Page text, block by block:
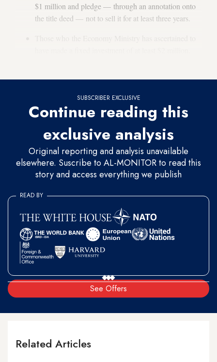
$1 million and pledge — through an annotation onto
the title deed — not to sell it for at least three years.
SUBSCRIBER EXCLUSIVE
Continue reading this
exclusive analysis
Original reporting and analysis unavailable
elsewhere. Suscribe to AL-MONITOR to read this
story and access everything we publish
See Offers
READ BY
Related Articles